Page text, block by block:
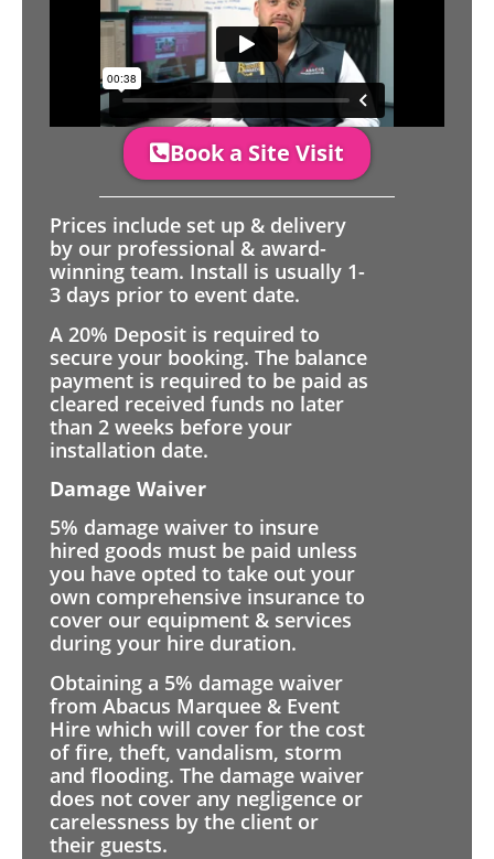
Book a Site Visit
Prices include set up & delivery
by our professional & award-
winning team. Install is usually 1-
3 days prior to event date.
A 20% Deposit is required to
secure your booking. The balance
payment is required to be paid as
cleared received funds no later
than 2 weeks before your
installation date.
Damage Waiver
5% damage waiver to insure
hired goods must be paid unless
you have opted to take out your
own comprehensive insurance to
cover our equipment & services
during your hire duration.
Obtaining a 5% damage waiver
from Abacus Marquee & Event
Hire which will cover for the cost
of fire, theft, vandalism, storm
and flooding. The damage waiver
does not cover any negligence or
carelessness by the client or
their guests.